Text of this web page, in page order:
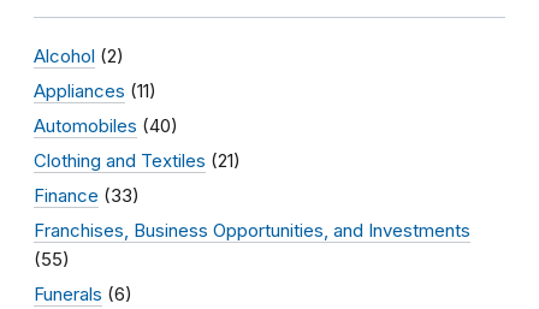
Alcohol (2)
Appliances (11)
Automobiles (40)
Clothing and Textiles (21)
Finance (33)
Franchises, Business Opportunities, and Investments
(55)
Funerals (6)